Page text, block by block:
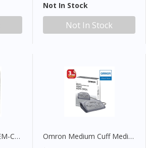
Not In Stock
Not In Stock
Omron Small Cuff (HEM-CS24) Omron Medium Cuff Medium (HEM-CR24)